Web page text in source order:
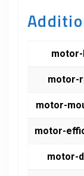
motor-
motor-
motor-
motor-
motor-